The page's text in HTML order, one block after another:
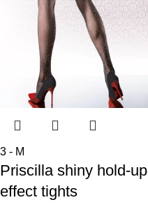
3 - M
Priscilla shiny hold-up
effect tights